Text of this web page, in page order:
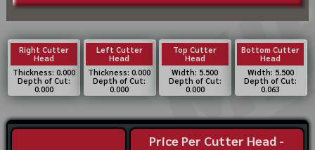
Right Cutter
Head
Thickness: 0.000
Depth of Cut:
0.000
Left Cutter
Head
Thickness: 0.000
Depth of Cut:
0.000
Top Cutter
Head
Width: 5.500
Depth of Cut:
0.000
Bottom Cutter
Head
Width: 5.500
Depth of Cut:
0.063
Price Per Cutter Head -